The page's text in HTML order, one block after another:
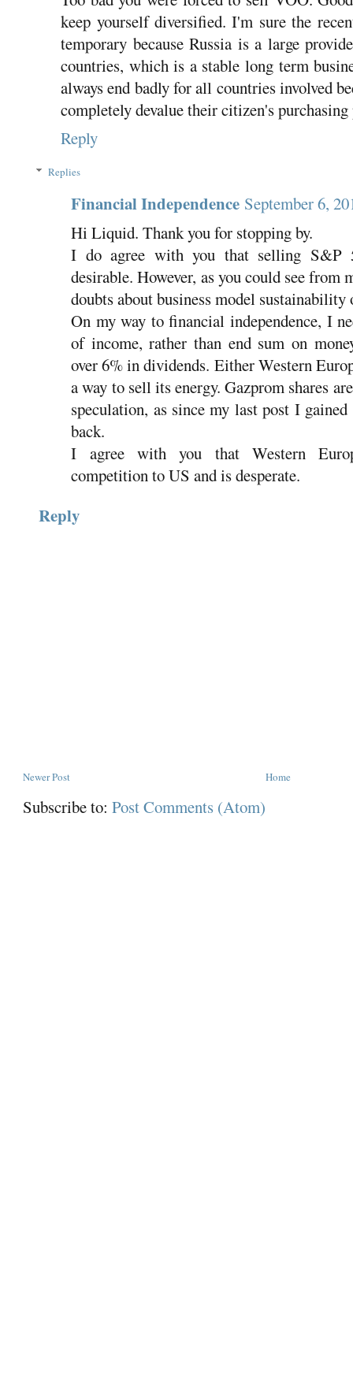
keep yourself diversified. I'm sure the
temporary because Russia is a large
countries, which is a stable long term
always end badly for all countries involved
completely devalue their citizen's purchasing
Reply
Replies
Financial Independence September 6,
Hi Liquid. Thank you for stopping by.
I do agree with you that selling S&P
desirable. However, as you could see from
doubts about business model
On my way to financial independence, I
of income, rather than end sum on
over 6% in dividends. Either Western
a way to sell its energy. Gazprom shares
speculation, as since my last post I
back.
I agree with you that Western
competition to US and is desperate.
Reply
Newer Post Home
Subscribe to:Post Comments (Atom)